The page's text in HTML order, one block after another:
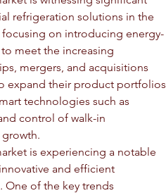
refrigeration solutions in the
on introducing energy-
meet the increasing
mergers, and acquisitions
expand their product portfolios
technologies such as
control of walk-in
is experiencing a notable
and efficient
One of the key trends